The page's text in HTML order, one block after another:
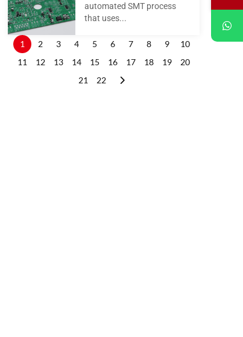
automated SMT process
that uses...
1 2 3 4 5 6 7 8 9
10
11
12 13 14 15 16 17 18 19
20
21
22